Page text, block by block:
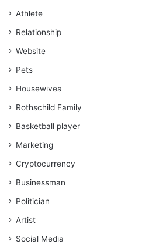
Athlete
Relationship
Website
Pets
Housewives
Rothschild Family
Basketball player
Marketing
Cryptocurrency
Businessman
Politician
Artist
Social Media